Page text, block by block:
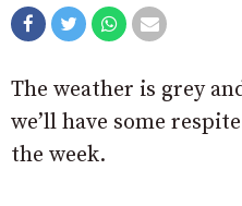
The weather is grey
we’ll have some
the week.